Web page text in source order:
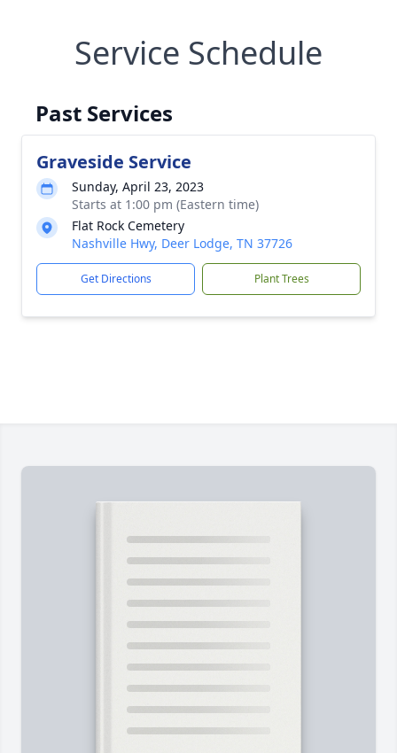
Service Schedule
Past Services
Graveside Service
Sunday, April 23, 2023
Starts at 1:00 pm (Eastern time)
Flat Rock Cemetery
Nashville Hwy, Deer Lodge, TN 37726
Get Directions Plant Trees